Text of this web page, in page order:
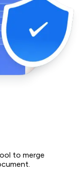
to merge